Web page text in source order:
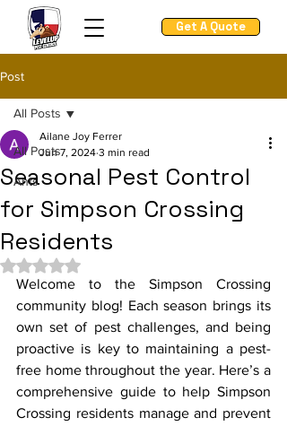
Get A Quote
Post
All Posts
Ants
All Posts
Seasonal Pest Control
for Simpson Crossing
Residents
Ailane Joy Ferrer
Jun 7, 2024 3 min read
Rated NaN out of 5 stars.
Welcome to the Simpson Crossing
community blog! Each season brings its
own set of pest challenges, and being
proactive is key to maintaining a pest-
free home throughout the year. Here’s a
comprehensive guide to help Simpson
Crossing residents manage and prevent